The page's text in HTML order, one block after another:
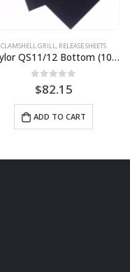
CLAMSHELL GRILL,RELEASE SHEETS
Taylor QS11/12 Bottom (10 pack) BPS# BJ11TCB-10
out of 5
$82.15
ADD TO CART